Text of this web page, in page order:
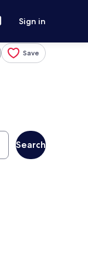
Sign in
Save
Search